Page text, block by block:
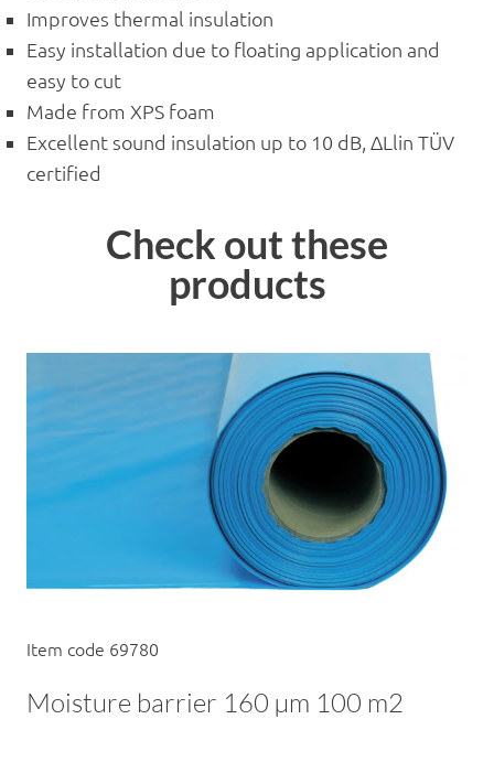
Improves thermal insulation
Easy installation due to floating application and
easy to cut
Made from XPS foam
Excellent sound insulation up to 10 dB, ΔLlin TÜV
certified
Check out these
products
Item code 69780
Moisture barrier 160 µm 100 m2